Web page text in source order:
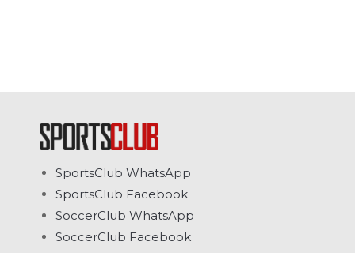
SportsClub WhatsApp
SportsClub Facebook
SoccerClub WhatsApp
SoccerClub Facebook